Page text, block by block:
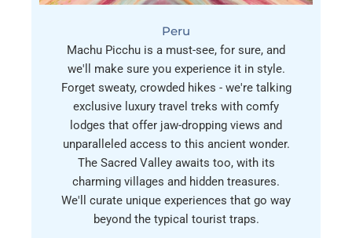
Peru
Machu Picchu is a must-see, for sure, and
we'll make sure you experience it in style.
Forget sweaty, crowded hikes - we're talking
exclusive luxury travel treks with comfy
lodges that offer jaw-dropping views and
unparalleled access to this ancient wonder.
The Sacred Valley awaits too, with its
charming villages and hidden treasures.
We'll curate unique experiences that go way
beyond the typical tourist traps.